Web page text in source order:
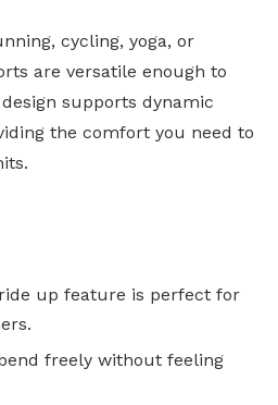
cycling, yoga, or
are versatile enough to
supports dynamic
the comfort you need to
up feature is perfect for
freely without feeling